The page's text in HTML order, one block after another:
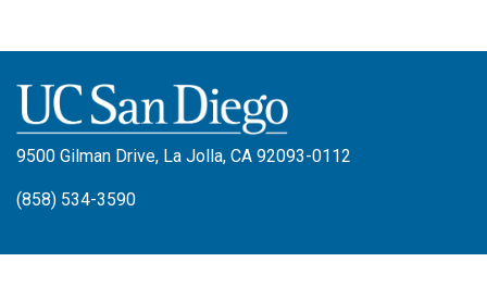
9500 Gilman Drive, La Jolla, CA 92093-0112
(858) 534-3590